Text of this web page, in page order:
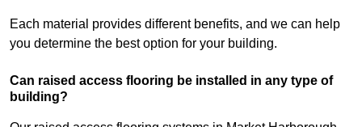
Each material provides different benefits, and we can help
you determine the best option for your building.
Can raised access flooring be installed in any type of
building?